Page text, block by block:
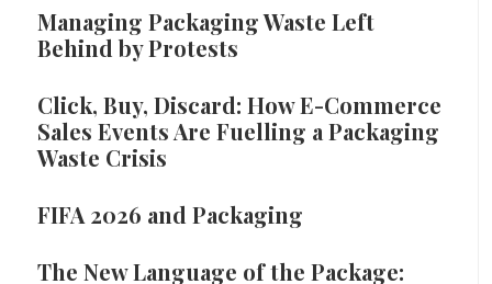
Managing Packaging Waste Left
Behind by Protests
Click, Buy, Discard: How E-Commerce
Sales Events Are Fuelling a Packaging
Waste Crisis
FIFA 2026 and Packaging
The New Language of the Package: